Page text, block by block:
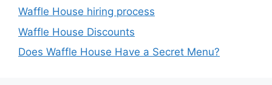
Waffle House hiring process
Waffle House Discounts
Does Waffle House Have a Secret Menu?